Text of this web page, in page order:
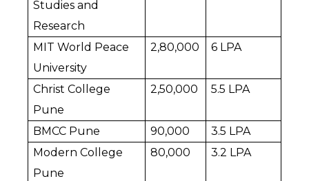
Studies and
Research
MIT World Peace
University
₹2,80,000 ₹6 LPA
Christ College
Pune
₹2,50,000 ₹5.5 LPA
BMCC Pune ₹90,000
₹3.5 LPA
Modern College
Pune
₹80,000 ₹3.2 LPA